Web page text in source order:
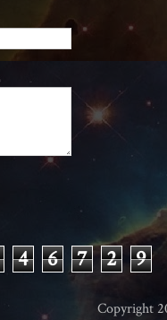
4 6 7 2 9
Copyright